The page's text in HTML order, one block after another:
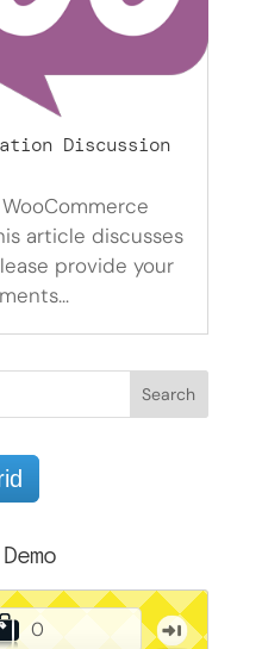
Discussion
article discusses
provide your